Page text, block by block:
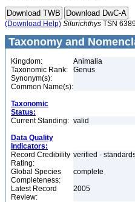
(Download Help) Silurichthys TSN
Taxonomy and
Kingdom:
Animalia
Taxonomic Rank:
Genus
Synonym(s):
Common Name(s):
Taxonomic
Status:
Current Standing: valid
Data Quality
Indicators:
Record Credibility
Rating:
verified -
Global Species
Completeness:
complete
Latest Record
Review:
2005